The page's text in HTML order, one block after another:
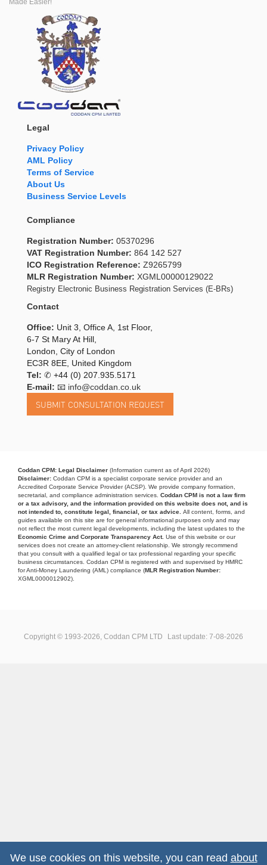
We use cookies on this website, you can read about
Legal
Privacy Policy
AML Policy
Terms of Service
About Us
Business Service Levels
Compliance
Registration Number: 05370296
VAT Registration Number: 864 142 527
ICO Registration Reference: Z9265799
MLR Registration Number: XGML00000129022
Registry Electronic Business Registration Services (E-BRs)
Contact
Office: Unit 3, Office A, 1st Floor,
6-7 St Mary At Hill,
London, City of London
EC3R 8EE, United Kingdom
Tel: ✆ +44 (0) 207.935.5171
E-mail: 📧 info@coddan.co.uk
Coddan CPM: Legal Disclaimer (Information current as of April 2026)
Disclaimer: Coddan CPM is a specialist corporate service provider and an
Accredited Corporate Service Provider (ACSP). We provide company formation,
secretarial, and compliance administration services. Coddan CPM is not a law firm
or a tax advisory, and the information provided on this website does not, and is
not intended to, constitute legal, financial, or tax advice. All content, forms, and
guides available on this site are for general informational purposes only and may
not reflect the most current legal developments, including the latest updates to the
Economic Crime and Corporate Transparency Act. Use of this website or our
services does not create an attorney-client relationship. We strongly recommend
that you consult with a qualified legal or tax professional regarding your specific
business circumstances. Coddan CPM is registered with and supervised by HMRC
for Anti-Money Laundering (AML) compliance (MLR Registration Number:
XGML0000012902).
Copyright © 1993-2026, Coddan CPM LTD Last update: 7-08-2026